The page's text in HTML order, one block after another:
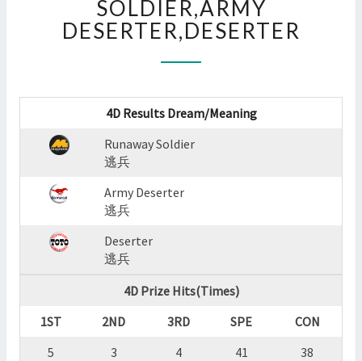
MEANING
:
SOLDIER,ARMY
>
SOLDIER,ARMY
DESERTER,DESERTER
4D Results Dream/Meaning
Runaway Soldier
逃兵
Army Deserter
逃兵
Deserter
逃兵
4D Prize Hits(Times)
1ST
2ND 3RD SPE
CON
5
3 4 41
38